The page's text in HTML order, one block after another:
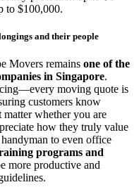
to $100,000.
and their people
Movers remains one of the
in Singapore.
moving quote is
customers know
whether you are
how they truly value
to even office
programs and
more productive and